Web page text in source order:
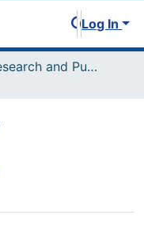
Log In
Faculty Research and Publications